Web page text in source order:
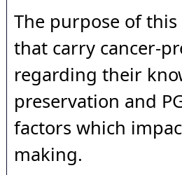
The purpose of
that carry cancer-
regarding their
preservation and
factors which
making.